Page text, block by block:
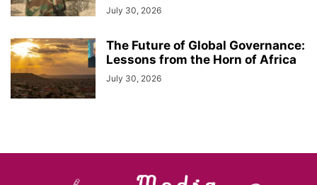
July 30, 2026
The Future of Global Governance:
Lessons from the Horn of Africa
July 30, 2026